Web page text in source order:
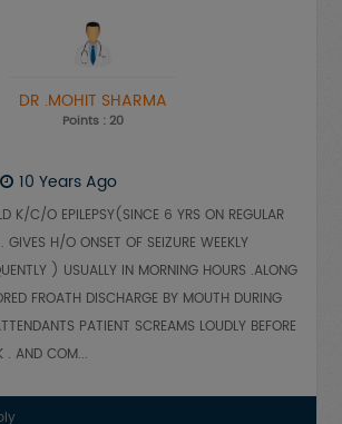
DR .MOHIT SHARMA
Points : 20
10 Years Ago
K/C/O EPILEPSY(SINCE 6 YRS ON REGULAR
H/O ONSET OF SEIZURE WEEKLY
) USUALLY IN MORNING HOURS .ALONG
FROATH DISCHARGE BY MOUTH DURING
PATIENT SCREAMS LOUDLY BEFORE
. AND COM...